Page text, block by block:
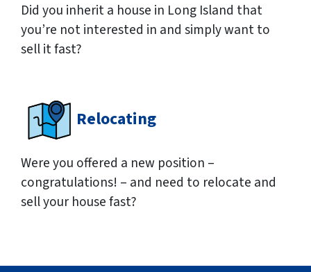
Did you inherit a house in Long Island that
you’re not interested in and simply want to
sell it fast?
Relocating
Were you offered a new position –
congratulations! – and need to relocate and
sell your house fast?